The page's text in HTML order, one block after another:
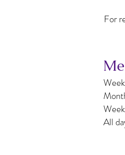
For
All